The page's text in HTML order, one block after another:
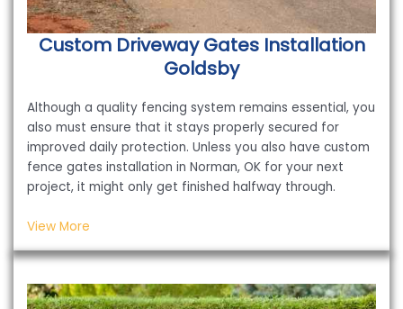
Custom Driveway Gates Installation
Goldsby
Although a quality fencing system remains essential, you
also must ensure that it stays properly secured for
improved daily protection. Unless you also have custom
fence gates installation in Norman, OK for your next
project, it might only get finished halfway through.
View More